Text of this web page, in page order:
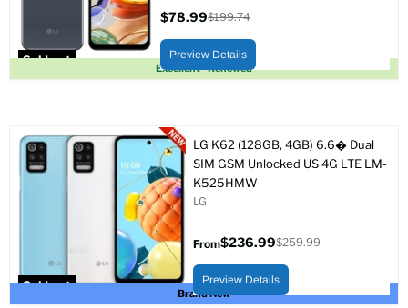
Sold out
Excellent - Renewed
price
$78.99
price
$199.74
Preview Details
Sold out
Brand New
LG K62 (128GB, 4GB) 6.6� Dual
SIM GSM Unlocked US 4G LTE LM-
K525HMW
LG
From$236.99
price
$259.99
Preview Details